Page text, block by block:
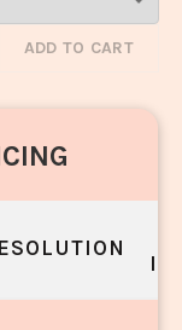
ADD TO CART